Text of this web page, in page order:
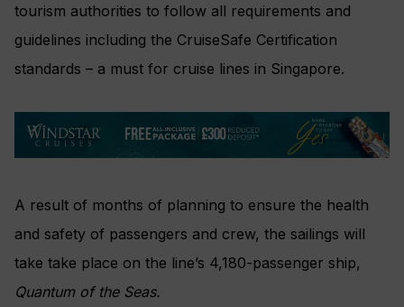
tourism authorities to follow all requirements and
guidelines including the CruiseSafe Certification
standards – a must for cruise lines in Singapore.
A result of months of planning to ensure the health
and safety of passengers and crew, the sailings will
take take place on the line’s 4,180-passenger ship,
Quantum of the Seas.